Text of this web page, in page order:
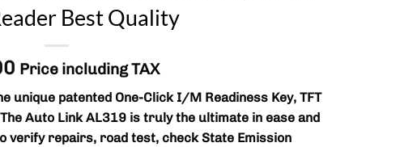
Best Quality
Price including TAX
unique patented One-Click I/M Readiness Key, TFT
Auto Link AL319 is truly the ultimate in ease and
verify repairs, road test, check State Emission